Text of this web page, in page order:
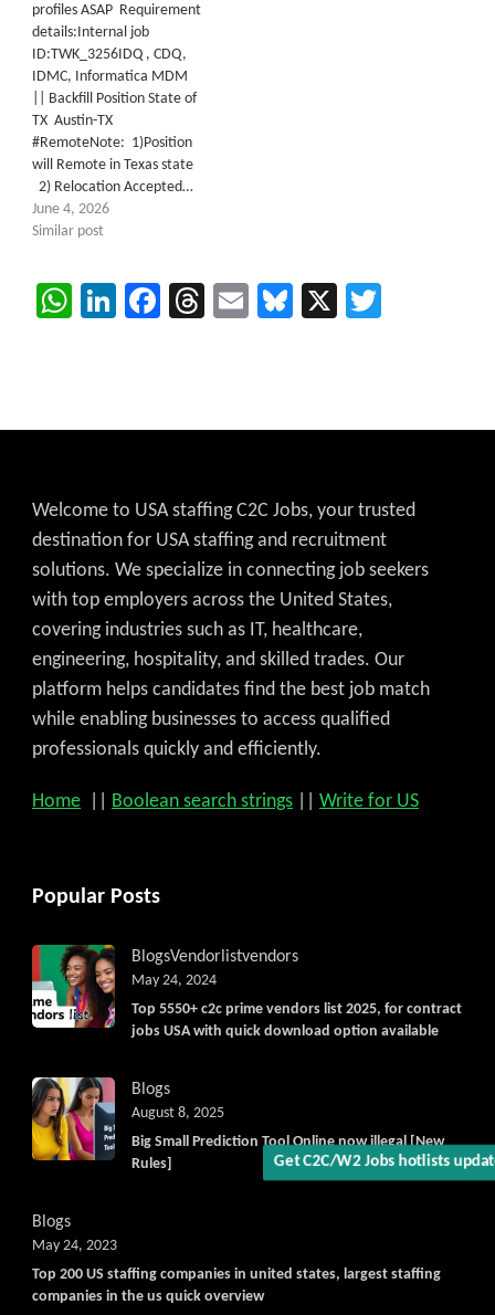
Get C2C/W2 Jobs
profiles ASAP Requirement
details:Internal job
ID:TWK_3256IDQ , CDQ,
IDMC, Informatica MDM
|| Backfill Position State of
TX Austin-TX
#RemoteNote: 1)Position
will Remote in Texas state
2) Relocation Accepted…
June 4, 2026
Similar post
WhatsApp
LinkedIn
Facebook
Threads
EmailBluesky
X
Welcome to USA staffing C2C Jobs, your trusted
destination for USA staffing and recruitment
solutions. We specialize in connecting job seekers
with top employers across the United States,
covering industries such as IT, healthcare,
engineering, hospitality, and skilled trades. Our
platform helps candidates find the best job match
while enabling businesses to access qualified
professionals quickly and efficiently.
Home Boolean search strings Write for US
Popular Posts
BlogsVendorlistvendors
Top 5550+ c2c prime vendors list 2025, for contract
jobs USA with quick download option available
May 24, 2024
Blogs
Big Small Prediction Tool Online now illegal [New
Rules]
August 8, 2025
Blogs
Top 200 US staffing companies in united states, largest staffing
companies in the us quick overview
May 24, 2023